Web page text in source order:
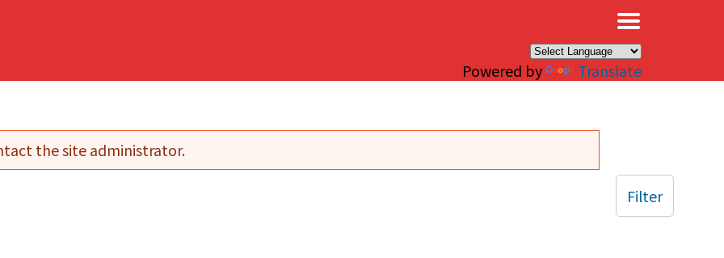
Powered by Translate
the site administrator.
Filter